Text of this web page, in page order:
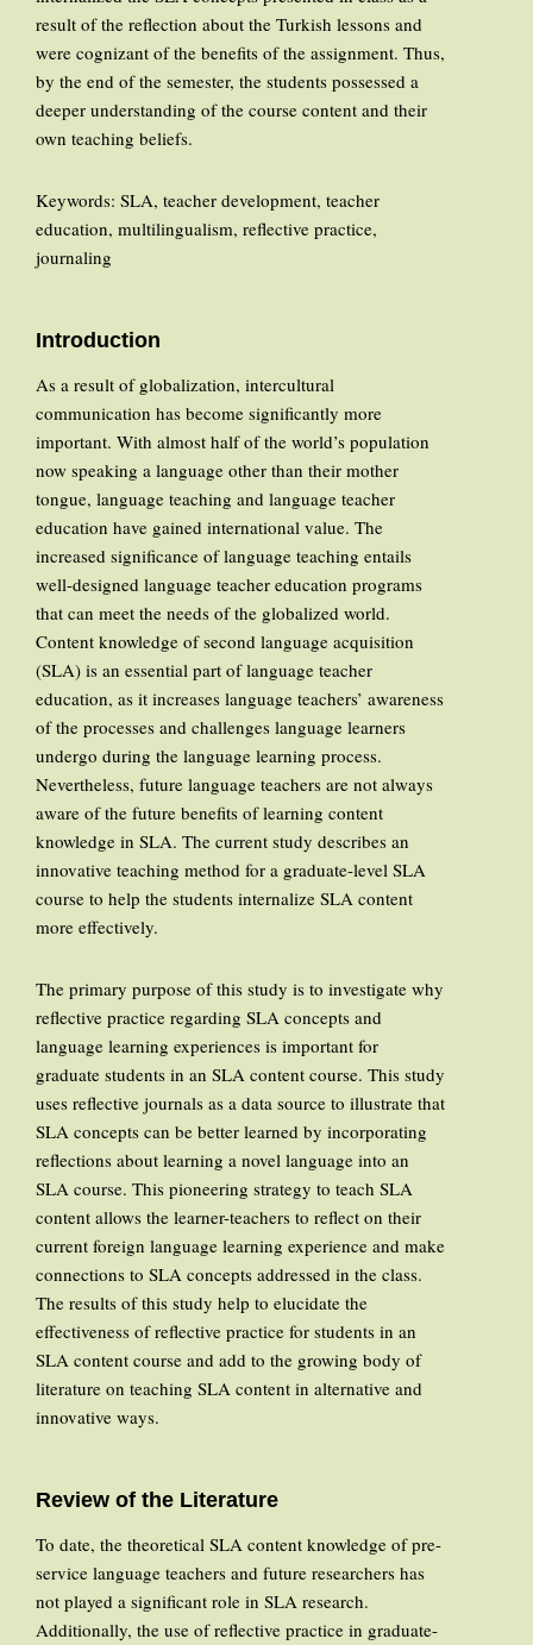
result of the reflection about the Turkish lessons and
were cognizant of the benefits of the assignment. Thus,
by the end of the semester, the students possessed a
deeper understanding of the course content and their
own teaching beliefs.
Keywords: SLA, teacher development, teacher
education, multilingualism, reflective practice,
journaling
Introduction
As a result of globalization, intercultural
communication has become significantly more
important. With almost half of the world’s population
now speaking a language other than their mother
tongue, language teaching and language teacher
education have gained international value. The
increased significance of language teaching entails
well-designed language teacher education programs
that can meet the needs of the globalized world.
Content knowledge of second language acquisition
(SLA) is an essential part of language teacher
education, as it increases language teachers’ awareness
of the processes and challenges language learners
undergo during the language learning process.
Nevertheless, future language teachers are not always
aware of the future benefits of learning content
knowledge in SLA. The current study describes an
innovative teaching method for a graduate-level SLA
course to help the students internalize SLA content
more effectively.
The primary purpose of this study is to investigate why
reflective practice regarding SLA concepts and
language learning experiences is important for
graduate students in an SLA content course. This study
uses reflective journals as a data source to illustrate that
SLA concepts can be better learned by incorporating
reflections about learning a novel language into an
SLA course. This pioneering strategy to teach SLA
content allows the learner-teachers to reflect on their
current foreign language learning experience and make
connections to SLA concepts addressed in the class.
The results of this study help to elucidate the
effectiveness of reflective practice for students in an
SLA content course and add to the growing body of
literature on teaching SLA content in alternative and
innovative ways.
Review of the Literature
To date, the theoretical SLA content knowledge of pre-
service language teachers and future researchers has
not played a significant role in SLA research.
Additionally, the use of reflective practice in graduate-